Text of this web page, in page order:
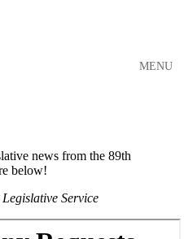
MENU
news from the 89th
below!
Service